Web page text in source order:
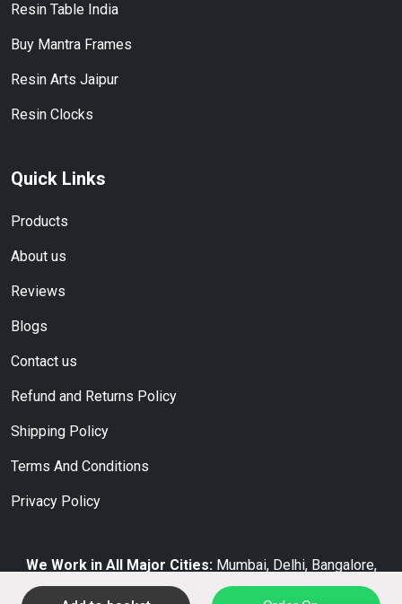
Resin Table India
Buy Mantra Frames
Resin Arts Jaipur
Resin Clocks
Quick Links
Products
About us
Reviews
Blogs
Contact us
Refund and Returns Policy
Shipping Policy
Terms And Conditions
Privacy Policy
We Work in All Major Cities: Mumbai, Delhi, Bangalore,
Hyderabad, Chennai, Kolkata, Pune, Ahmedabad, Jaipur,